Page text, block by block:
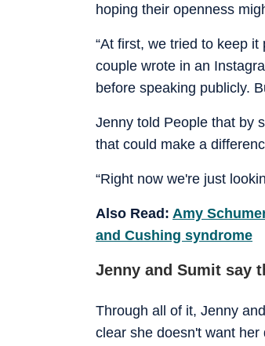
hoping their openness
“At first, we tried to keep
couple wrote in an
before speaking publicly.
Jenny told People that by
that could make a
“Right now we're just
Also Read: Amy
and Cushing syndrome
Jenny and Sumit say
Through all of it, Jenny
clear she doesn't want